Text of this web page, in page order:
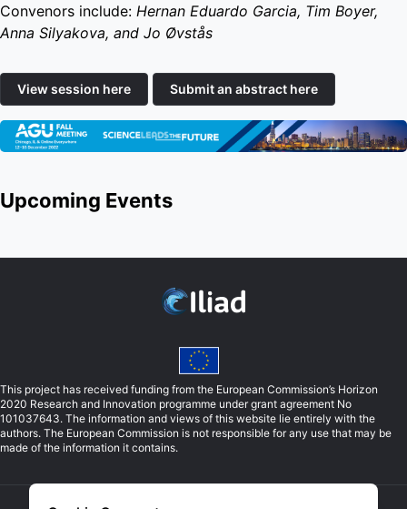
Convenors include: Hernan Eduardo Garcia, Tim Boyer,
Anna Silyakova, and Jo Øvstås
View session here Submit an abstract here
Upcoming Events
This project has received funding from the European Commission’s Horizon
2020 Research and Innovation programme under grant agreement No
101037643. The information and views of this website lie entirely with the
authors. The European Commission is not responsible for any use that may be
made of the information it contains.